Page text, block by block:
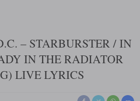
– STARBURSTER / IN
IN THE RADIATOR
LIVE LYRICS